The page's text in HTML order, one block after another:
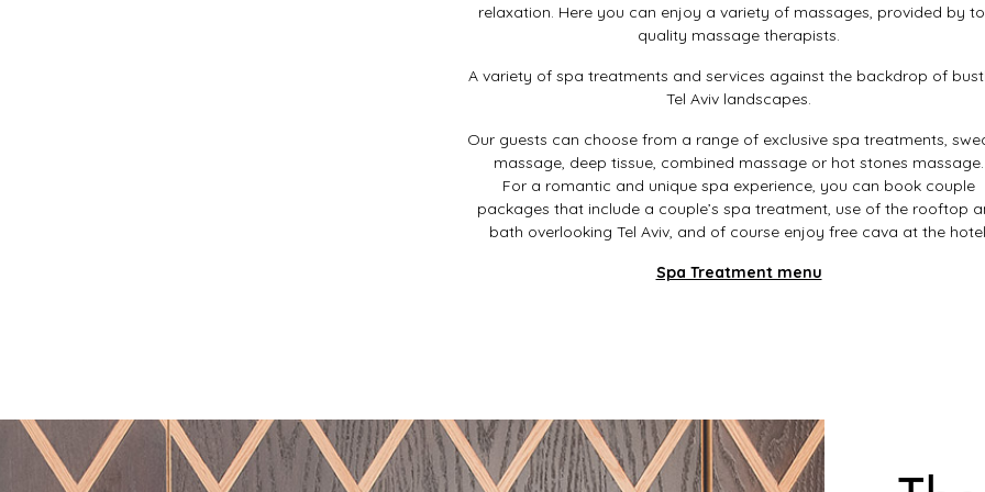
relaxation. Here you can enjoy a variety of massages, provided by
quality massage therapists.
A variety of spa treatments and services against the backdrop of
Tel Aviv landscapes.
Our guests can choose from a range of exclusive spa treatments,
massage, deep tissue, combined massage or hot stones massage.
For a romantic and unique spa experience, you can book couple
packages that include a couple’s spa treatment, use of the rooftop
bath overlooking Tel Aviv, and of course enjoy free cava at the hotel.
Spa Treatment menu